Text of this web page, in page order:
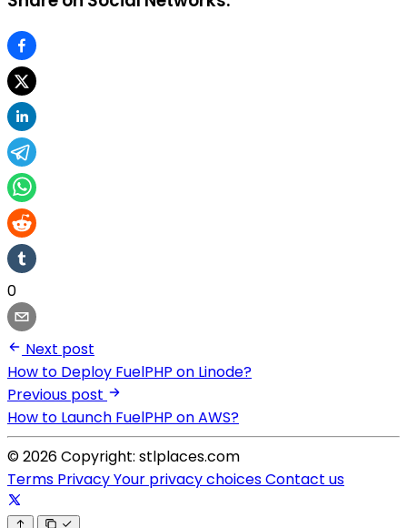
0
Next post
How to Deploy FuelPHP on Linode?
Previous post
How to Launch FuelPHP on AWS?
© 2026 Copyright: stlplaces.com
Terms PrivacyYour privacy choicesContact us